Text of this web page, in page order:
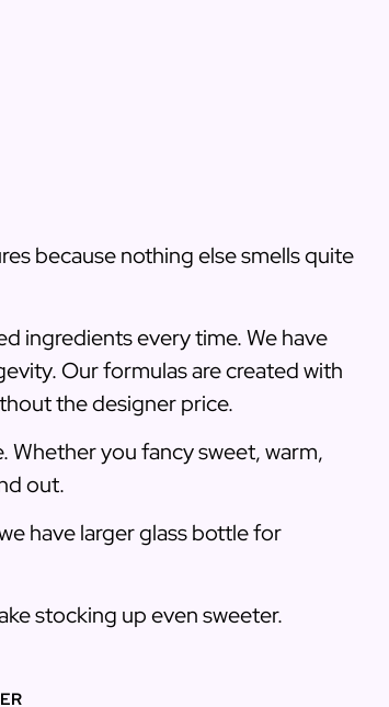
because nothing else smells quite
ingredients every time. We have
Our formulas are created with
the designer price.
you fancy sweet, warm,
out.
have larger glass bottle for
stocking up even sweeter.